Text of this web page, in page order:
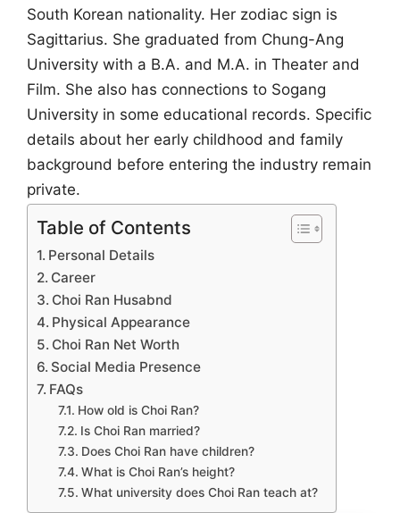
South Korean nationality. Her zodiac sign is
Sagittarius. She graduated from Chung-Ang
University with a B.A. and M.A. in Theater and
Film. She also has connections to Sogang
University in some educational records. Specific
details about her early childhood and family
background before entering the industry remain
private.
Table of Contents
Personal Details
Career
Choi Ran Husabnd
Physical Appearance
Choi Ran Net Worth
Social Media Presence
FAQs
How old is Choi Ran?
Is Choi Ran married?
Does Choi Ran have children?
What is Choi Ran’s height?
What university does Choi Ran teach at?